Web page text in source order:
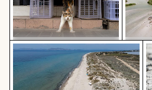
Calico cat stretching under
fruit stand
Aerial
Aerial view of Flamingo Beach